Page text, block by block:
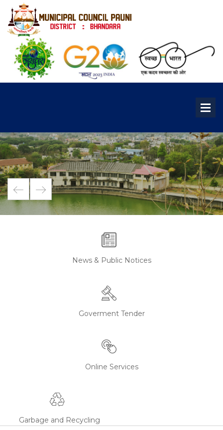
News & Public Notices
Goverment Tender
Online Services
Garbage and Recycling
Pawan Raja Fort
It is a famous fort in roughly middle of...
See More
Waijeshwar Mandir